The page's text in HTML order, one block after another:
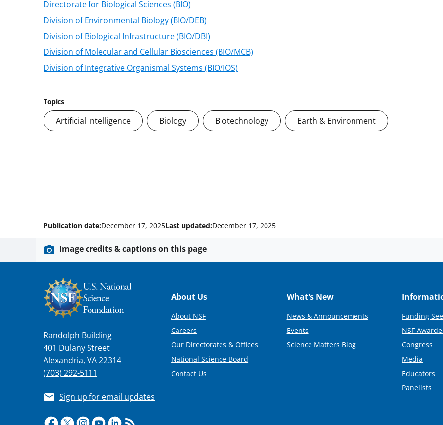
Directorate for Biological Sciences (BIO)
Division of Environmental Biology (BIO/DEB)
Division of Biological Infrastructure (BIO/DBI)
Division of Molecular and Cellular Biosciences (BIO/MCB)
Division of Integrative Organismal Systems (BIO/IOS)
Topics
Artificial Intelligence Biology Biotechnology Earth & Environment
Publication date:December 17, 2025Last updated:December 17, 2025
Image credits & captions on this page
Randolph Building
401 Dulany Street
Alexandria, VA 22314
(703) 292-5111
Sign up for email updates
Footer
About Us
About NSF
Careers
Our Directorates & Offices
National Science Board
Contact Us
What's New
News & Announcements
Events
Science Matters Blog
Funding
NSF
Congress
Media
Educators
Panelists